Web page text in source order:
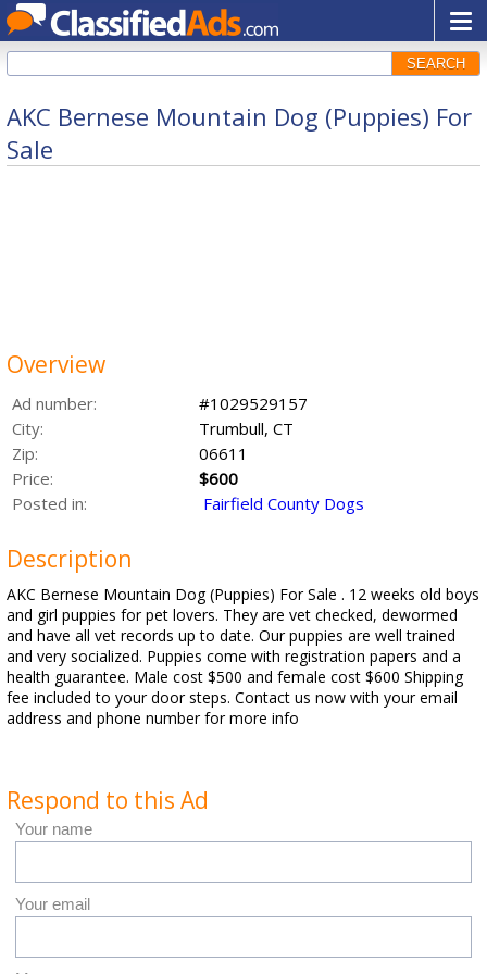
SEARCH
AKC Bernese Mountain Dog (Puppies) For
Sale
Overview
Ad number:
#1029529157
City:
Trumbull, CT
Zip:
06611
Price:
$600
Posted in:
Fairfield County Dogs
Description
AKC Bernese Mountain Dog (Puppies) For Sale . 12 weeks old boys
and girl puppies for pet lovers. They are vet checked, dewormed
and have all vet records up to date. Our puppies are well trained
and very socialized. Puppies come with registration papers and a
health guarantee. Male cost $500 and female cost $600 Shipping
fee included to your door steps. Contact us now with your email
address and phone number for more info
Respond to this Ad
Your name
Your email